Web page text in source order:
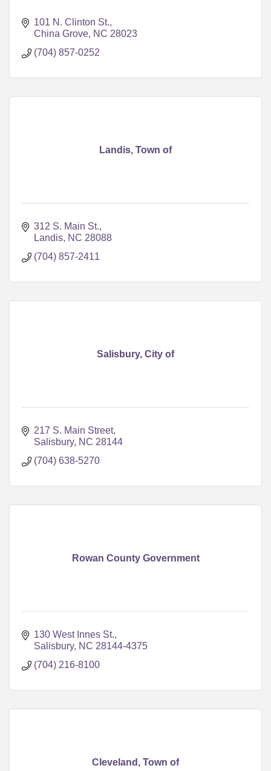
101 N. Clinton St.
China Grove NC 28023
(704) 857-0252
Landis, Town of
312 S. Main St.
Landis NC 28088
(704) 857-2411
Salisbury, City of
217 S. Main Street
Salisbury NC 28144
(704) 638-5270
Rowan County Government
130 West Innes St.
Salisbury NC 28144-4375
(704) 216-8100
Cleveland, Town of